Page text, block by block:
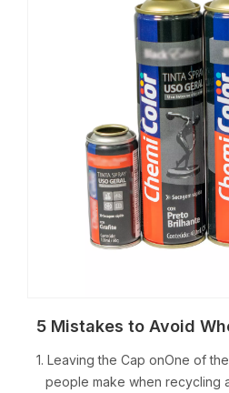
1. Leaving the Cap onOne of
people make when recycling